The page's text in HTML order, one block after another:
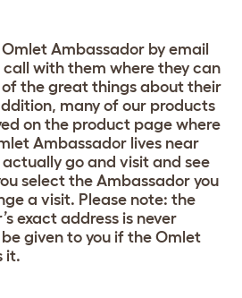
Ambassador by email
with them where they can
the great things about their
many of our products
on the product page where
Ambassador lives near
go and visit and see
select the Ambassador you
a visit. Please note: the
exact address is never
given to you if the Omlet
it.